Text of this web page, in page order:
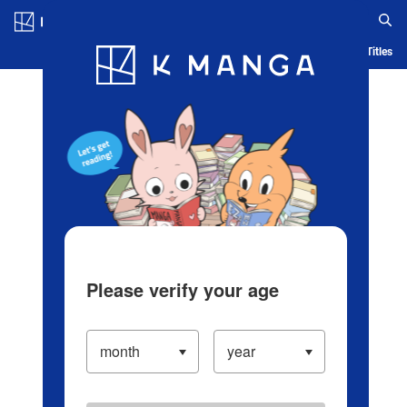
Blog App Ranking History Serialized Titles
Please verify your age